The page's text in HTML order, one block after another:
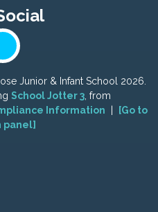
Junior & Infant School 2026.
School Jotter 3, from
Information
[Go to
panel]